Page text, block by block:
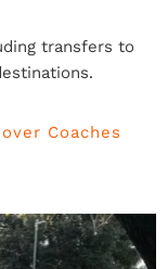
transfers to
Coaches